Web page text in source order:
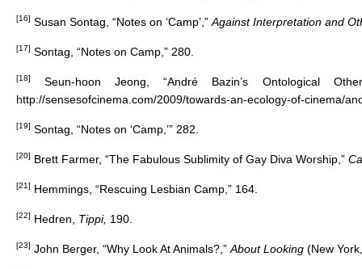
[16] Susan Sontag, “Notes on ‘Camp’,” Against Interpretation and
[17] Sontag, “Notes on Camp,” 280.
[18]
Seun-hoon Jeong, “André Bazin’s Ontological
http://sensesofcinema.com/2009/towards-an-ecology-of-cinema/
[19] Sontag, “Notes on ‘Camp,’” 282.
[20] Brett Farmer, “The Fabulous Sublimity of Gay Diva Worship,”
[21] Hemmings, “Rescuing Lesbian Camp,” 164.
[22] Hedren, Tippi, 190.
[23] John Berger, “Why Look At Animals?,” About Looking (New